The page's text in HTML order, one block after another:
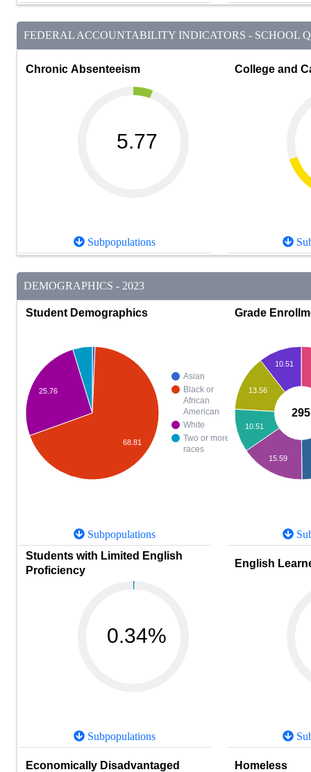
FEDERAL ACCOUNTABILITY INDICATORS - SCHOOL
Chronic Absenteeism
5.77
Subpopulations
College and
DEMOGRAPHICS - 2023
Student Demographics
Asian
Black or
African
American
White
Two or more
races
25.76
68.81
Subpopulations
Grade
10.51
13.56
10.51
15.59
295
Students with Limited English
Proficiency
0.34%
Subpopulations
English
Economically Disadvantaged Homeless